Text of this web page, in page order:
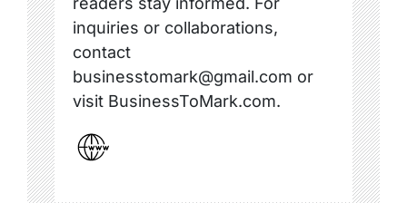
inquiries or collaborations,
contact
businesstomark@gmail.com or
visit BusinessToMark.com.